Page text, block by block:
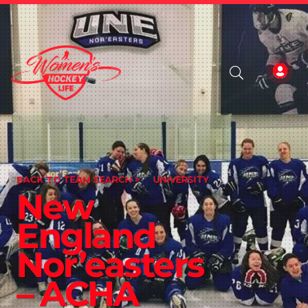
BACK TO TEAM SEARCH > UNIVERSITY
New
England
Nor’easters
– ACHA